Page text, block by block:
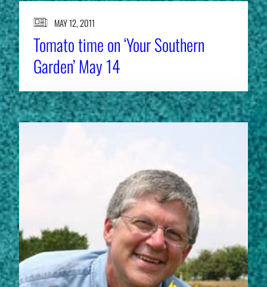
MAY 12, 2011
Tomato time on ‘Your Southern
Garden’ May 14